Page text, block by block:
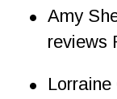
• Amy
reviews
•